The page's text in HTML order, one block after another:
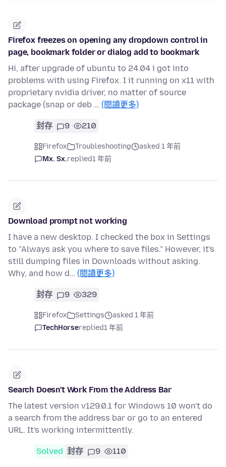
Firefox freezes on opening any dropdown control in
page, bookmark folder or dialog add to bookmark
Hi, after upgrade of ubuntu to 24.04 i got into
problems with using Firefox. I it running on x11 with
proprietary nvidia driver, no matter of source
package (snap or deb … (閱讀更多)
封存 9 210
Firefox Troubleshooting
asked 1 年前
Mx. Sx.replied1 年前
Download prompt not working
I have a new desktop. I checked the box in Settings
to "Always ask you where to save files." However, it's
still dumping files in Downloads without asking.
Why, and how d… (閱讀更多)
封存 9 329
Firefox Settings
asked 1 年前
TechHorsereplied1 年前
Search Doesn't Work From the Address Bar
The latest version v129.0.1 for Windows 10 won't do
a search from the address bar or go to an entered
URL. It's working intermittently.
Solved 封存 9 110